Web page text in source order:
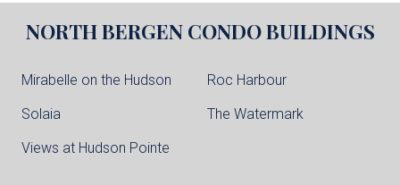
NORTH BERGEN CONDO BUILDINGS
Mirabelle on the Hudson Roc Harbour
Solaia The Watermark
Views at Hudson Pointe